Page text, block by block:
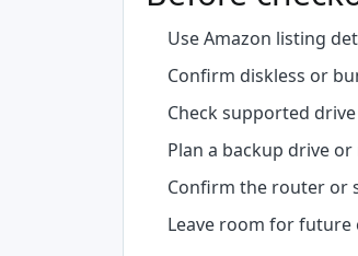
Use Amazon listing
Confirm diskless or
Check supported
Plan a backup drive
Confirm the router or
Leave room for future